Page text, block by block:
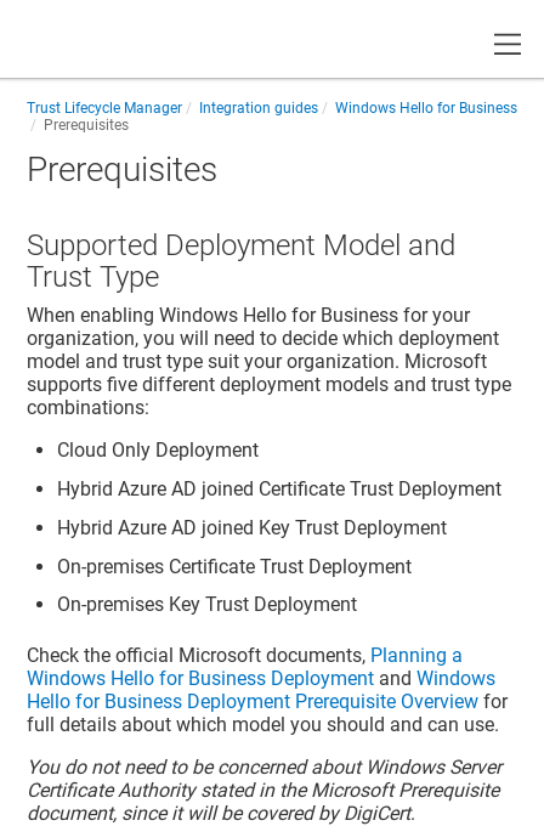
Trust Lifecycle Manager Integration guides
Windows Hello for Business
Prerequisites
Prerequisites
Supported Deployment Model and
Trust Type
When enabling Windows Hello for Business for your
organization, you will need to decide which deployment
model and trust type suit your organization. Microsoft
supports five different deployment models and trust type
combinations:
Cloud Only Deployment
Hybrid Azure AD joined Certificate Trust Deployment
Hybrid Azure AD joined Key Trust Deployment
On-premises Certificate Trust Deployment
On-premises Key Trust Deployment
Check the official Microsoft documents, Planning a
Windows Hello for Business Deployment andWindows
Hello for Business Deployment Prerequisite Overview for
full details about which model you should and can use.
You do not need to be concerned about Windows Server
Certificate Authority stated in the Microsoft Prerequisite
document, since it will be covered by DigiCert.